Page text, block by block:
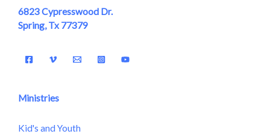
6823 Cypresswood Dr.
Spring, Tx 77379
Ministries
Kid's and Youth